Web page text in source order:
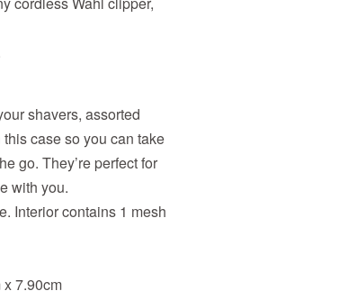
shavers, assorted
case so you can take
go. They’re perfect for
with you.
Interior contains 1 mesh
7.90cm